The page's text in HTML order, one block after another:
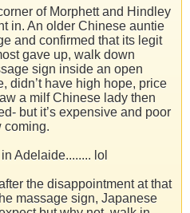
of Morphett and Hindley
in. An older Chinese auntie
and confirmed that its legit
gave up, walk down
sign inside an open
didn’t have high hope, price
a milf Chinese lady then
but it’s expensive and poor
coming.
Adelaide........ lol
the disappointment at that
massage sign, Japanese